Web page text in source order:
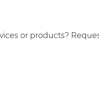
or products?